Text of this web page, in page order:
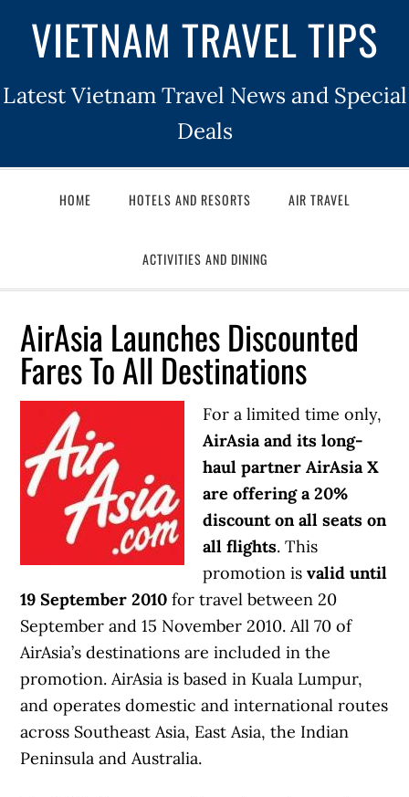
VIETNAM TRAVEL TIPS
Latest Vietnam Travel News and Special
Deals
HOME HOTELS AND RESORTS AIR TRAVEL
ACTIVITIES AND DINING
AirAsia Launches Discounted
Fares To All Destinations
For a limited time only,
AirAsia and its long-
haul partner AirAsia X
are offering a 20%
discount on all seats on
all flights. This
promotion isvalid until
19 September 2010 for travel between 20
September and 15 November 2010. All 70 of
AirAsia’s destinations are included in the
promotion. AirAsia is based in Kuala Lumpur,
and operates domestic and international routes
across Southeast Asia, East Asia, the Indian
Peninsula and Australia.